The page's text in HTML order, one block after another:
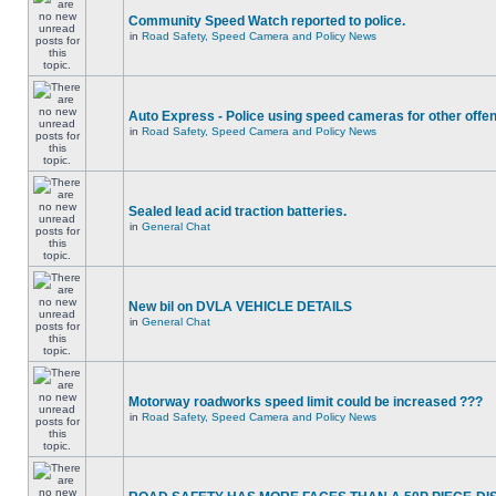
Community Speed Watch reported to police.
in Road Safety, Speed Camera and Policy News
Auto Express - Police using speed cameras for other
in Road Safety, Speed Camera and Policy News
Sealed lead acid traction batteries.
in General Chat
New bil on DVLA VEHICLE DETAILS
in General Chat
Motorway roadworks speed limit could be increased ???
in Road Safety, Speed Camera and Policy News